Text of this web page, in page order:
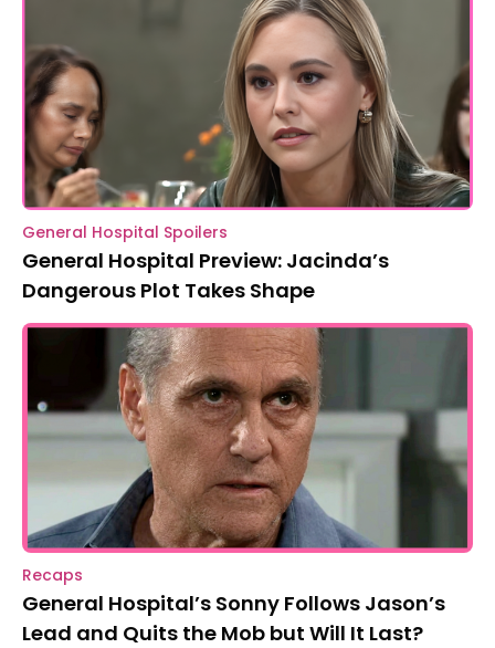
General Hospital Spoilers
General Hospital Preview: Jacinda’s
Dangerous Plot Takes Shape
Recaps
General Hospital’s Sonny Follows Jason’s
Lead and Quits the Mob but Will It Last?